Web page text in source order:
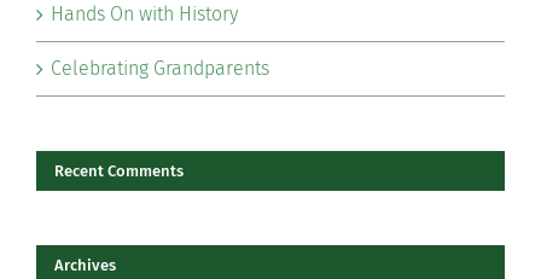
Hands On with History
Celebrating Grandparents
Recent Comments
Archives